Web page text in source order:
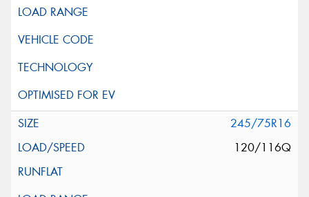
245/75R16
120/116Q